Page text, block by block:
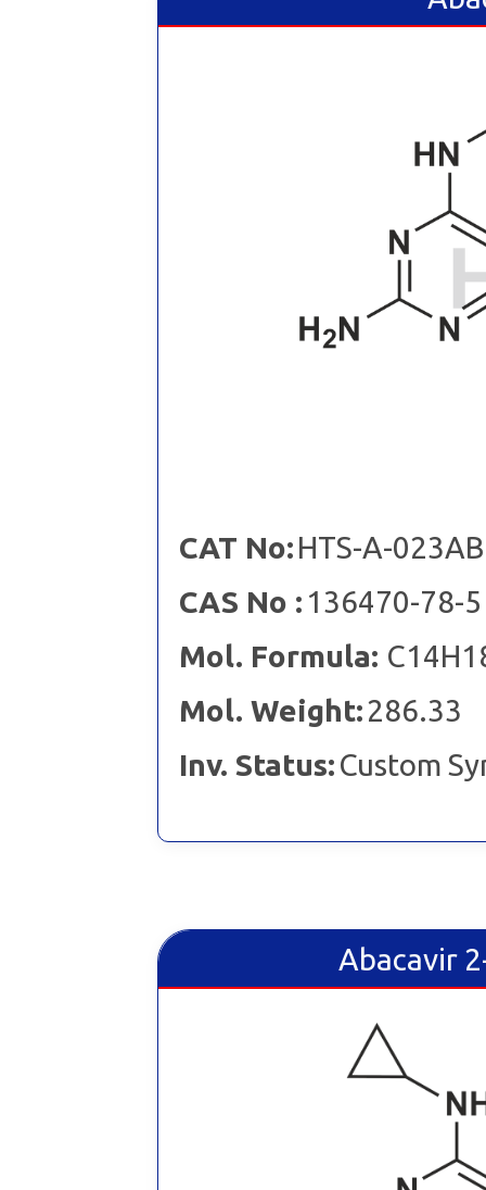
CAT No:HTS-A-023AB
CAS No : 136470-78-5
Mol. Formula:
Mol. Weight:286.33
Inv. Status:Custom
Abacavir